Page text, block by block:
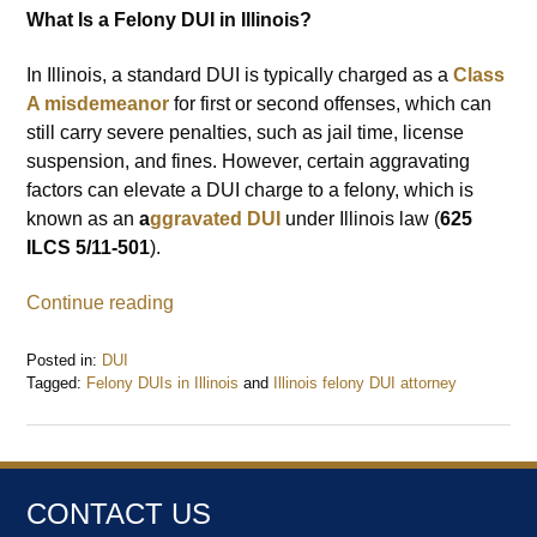
What Is a Felony DUI in Illinois?
In Illinois, a standard DUI is typically charged as aClass
A misdemeanor for first or second offenses, which can
still carry severe penalties, such as jail time, license
suspension, and fines. However, certain aggravating
factors can elevate a DUI charge to a felony, which is
known as anaggravated DUI under Illinois law (625
ILCS 5/11-501).
Continue reading
Posted in: DUI
Tagged: Felony DUIs in Illinois and Illinois felony DUI attorney
October
2024
pm
CONTACT US